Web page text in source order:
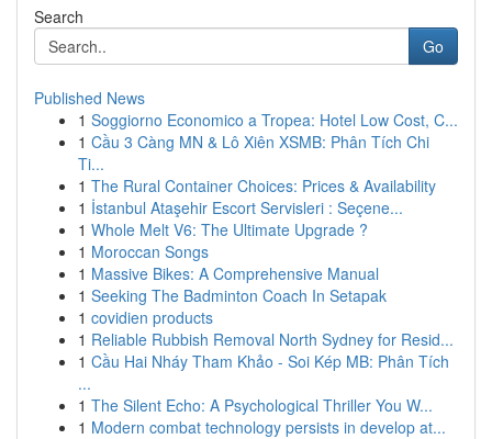
Search
Go
Published News
1 Soggiorno Economico a Tropea: Hotel Low Cost, C...
1 Cầu 3 Càng MN & Lô Xiên XSMB: Phân Tích Chi
Ti...
1 The Rural Container Choices: Prices & Availability
1 İstanbul Ataşehir Escort Servisleri : Seçene...
1 Whole Melt V6: The Ultimate Upgrade ?
1 Moroccan Songs
1 Massive Bikes: A Comprehensive Manual
1 Seeking The Badminton Coach In Setapak
1 covidien products
1 Reliable Rubbish Removal North Sydney for Resid...
1 Cầu Hai Nháy Tham Khảo - Soi Kép MB: Phân Tích
...
1 The Silent Echo: A Psychological Thriller You W...
1 Modern combat technology persists in develop at...